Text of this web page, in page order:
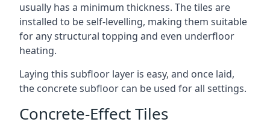
usually has a minimum thickness. The tiles are
installed to be self-levelling, making them suitable
for any structural topping and even underfloor
heating.
Laying this subfloor layer is easy, and once laid,
the concrete subfloor can be used for all settings.
Concrete-Effect Tiles